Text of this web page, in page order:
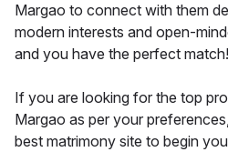
Margao to connect with them
modern interests and open-
and you have the perfect match!
If you are looking for the top
Margao as per your
best matrimony site to begin